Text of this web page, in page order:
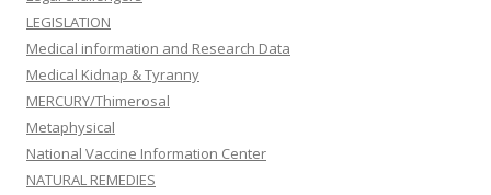
LEGISLATION
Medical information and Research Data
Medical Kidnap & Tyranny
MERCURY/Thimerosal
Metaphysical
National Vaccine Information Center
NATURAL REMEDIES